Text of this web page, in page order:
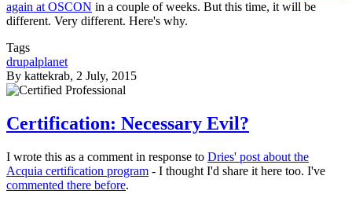
again at OSCON in a couple of weeks. But this time, it will be
different. Very different. Here's why.
Tags
drupalplanet
By kattekrab, 2 July, 2015
Certification: Necessary Evil?
I wrote this as a comment in response to Dries' post about the
Acquia certification program - I thought I'd share it here too. I've
commented there before.